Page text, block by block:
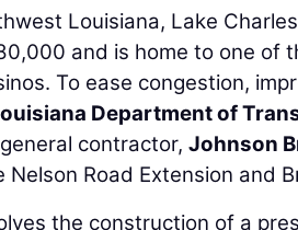
Louisiana, Lake
and is home to one of
To ease congestion,
Department of
contractor,Johnson
Nelson Road Extension and
the construction of a